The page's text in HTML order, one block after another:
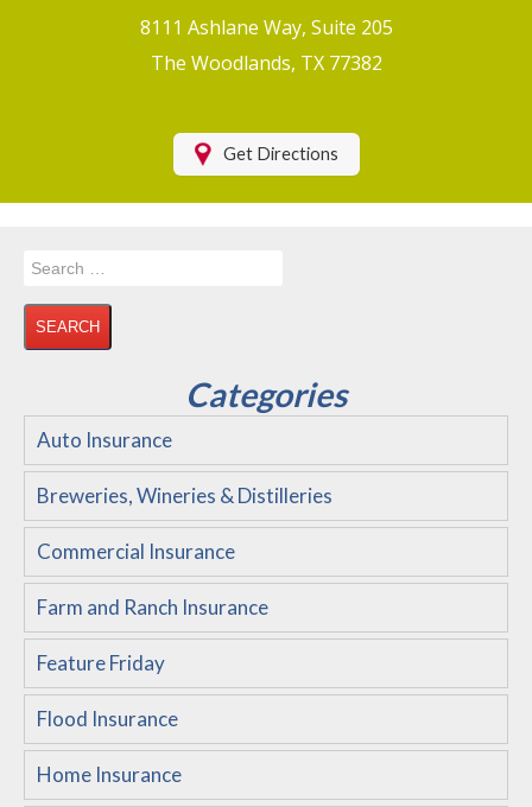
Motorcycle Insurance
Health Insurance
Disability Insurance
About Us
Customer Service
Compare Quotes
8111 Ashlane Way, Suite 205
The Woodlands, TX 77382
Get Directions
Search
Categories
Auto Insurance
Breweries, Wineries & Distilleries
Commercial Insurance
Farm and Ranch Insurance
Feature Friday
Flood Insurance
Home Insurance